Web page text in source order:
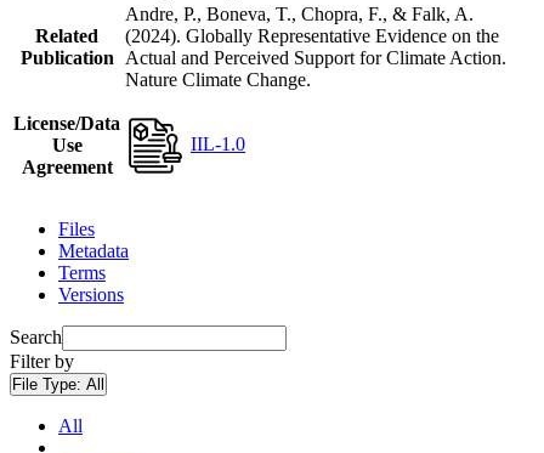
Related
Publication
Andre, P., Boneva, T., Chopra, F., & Falk, A.
(2024). Globally Representative Evidence on the
Actual and Perceived Support for Climate Action.
Nature Climate Change.
License/Data
Use
Agreement
IIL-1.0
Files
Metadata
Terms
Versions
Search
Filter by
File Type: All
All